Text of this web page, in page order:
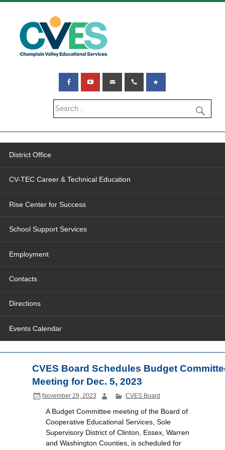
District Office
CV-TEC Career & Technical Education
Rise Center for Success
School Support Services
Employment
Contacts
Directions
Events Calendar
CVES Board Schedules Budget
Meeting for Dec. 5, 2023
November 29, 2023 CVES Board
A Budget Committee meeting of the Board of
Cooperative Educational Services, Sole
Supervisory District of Clinton, Essex, Warren
and Washington Counties, is scheduled for